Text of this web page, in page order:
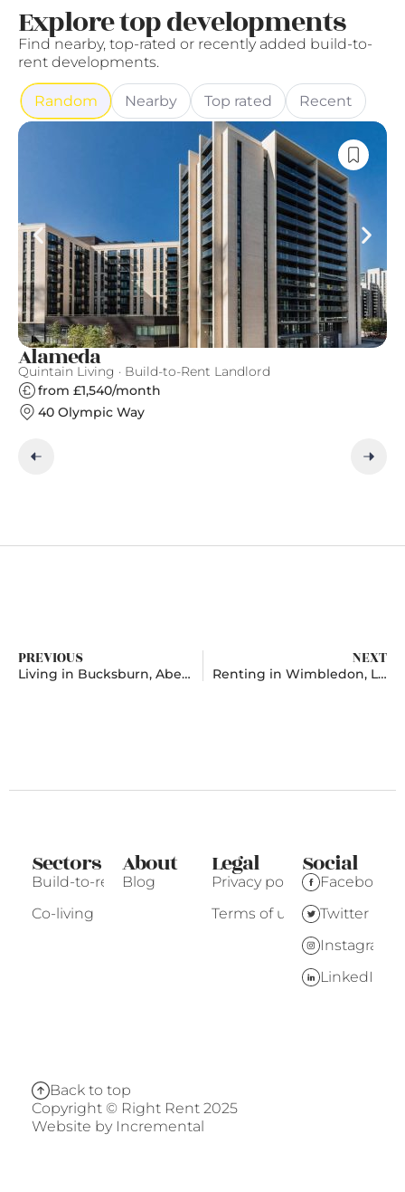
Explore top developments
Find nearby, top-rated or recently added build-to-
rent developments.
Random Nearby Top rated Recent
Alameda
Quintain Living · Build-to-Rent Landlord
from £1,540/month
40 Olympic Way
PREVIOUS
Living in Bucksburn, Aberdeenshire
NEXT
Renting in Wimbledon, London
Sectors
Build-to-rent
Co-living
About
Blog
Legal
Privacy policy
Terms of use
Social
Facebook
Twitter
Instagram
LinkedIn
Back to top
Copyright © Right Rent 2025
Website by Incremental